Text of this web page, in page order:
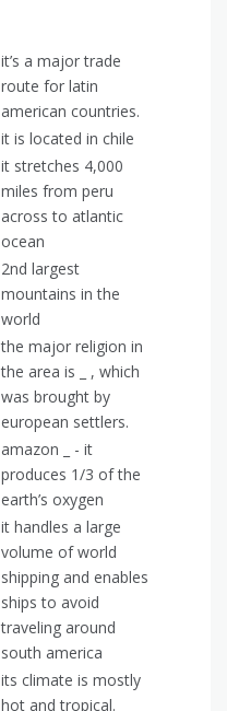
it’s a major trade
route for latin
american countries.
it is located in chile
it stretches 4,000
miles from peru
across to atlantic
ocean
2nd largest
mountains in the
world
the major religion in
the area is _ , which
was brought by
european settlers.
amazon _ - it
produces 1/3 of the
earth’s oxygen
it handles a large
volume of world
shipping and enables
ships to avoid
traveling around
south america
its climate is mostly
hot and tropical.